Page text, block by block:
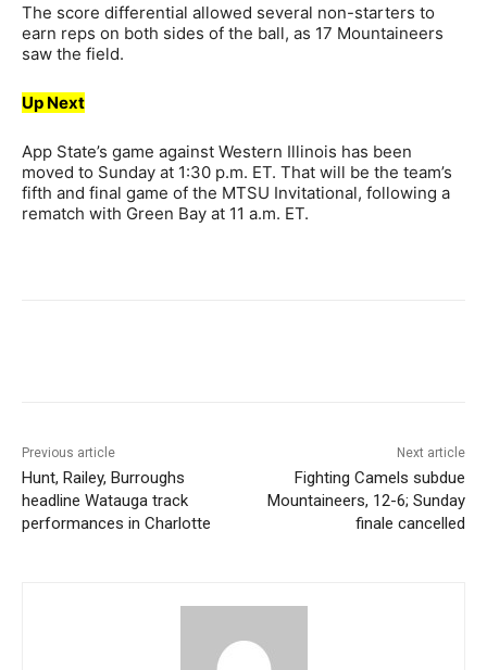
The score differential allowed several non-starters to
earn reps on both sides of the ball, as 17 Mountaineers
saw the field.
Up Next
App State’s game against Western Illinois has been
moved to Sunday at 1:30 p.m. ET. That will be the team’s
fifth and final game of the MTSU Invitational, following a
rematch with Green Bay at 11 a.m. ET.
Previous article
Hunt, Railey, Burroughs
headline Watauga track
performances in Charlotte
Next article
Fighting Camels subdue
Mountaineers, 12-6; Sunday
finale cancelled